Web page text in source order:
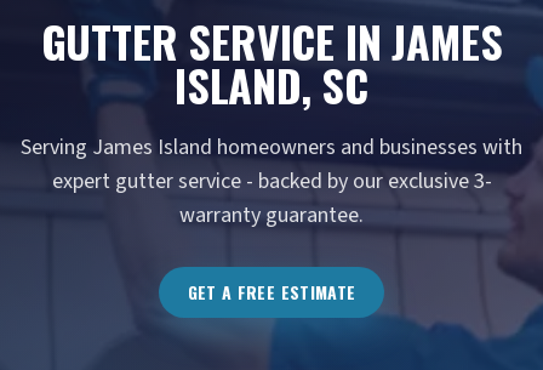
GUTTER SERVICE IN JAMES
ISLAND, SC
Serving James Island homeowners and businesses with
expert gutter service - backed by our exclusive 3-
warranty guarantee.
GET A FREE ESTIMATE